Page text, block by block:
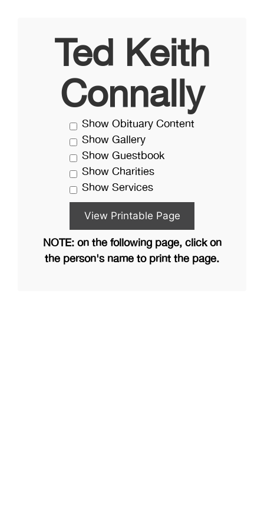
Ted Keith
Connally
Show Obituary Content
Show Gallery
Show Guestbook
Show Charities
Show Services
NOTE: on the following page, click on
the person's name to print the page.